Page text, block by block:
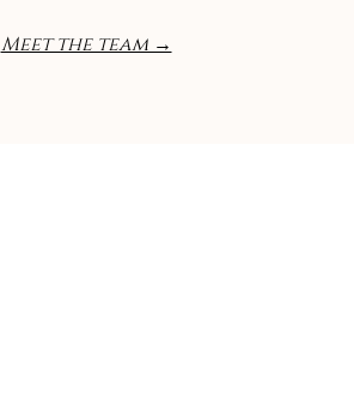
Meet the team →